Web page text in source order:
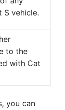
S vehicle.
to the
with Cat
you can